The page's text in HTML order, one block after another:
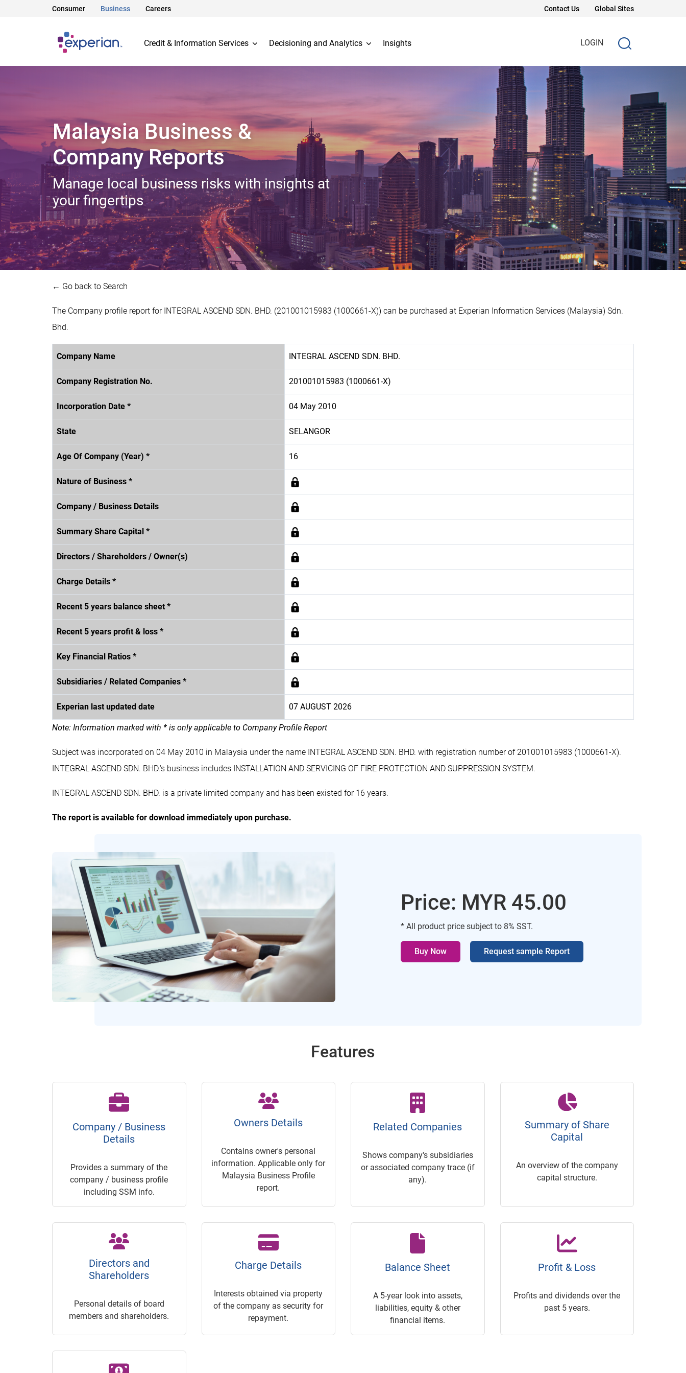
Consumer Business Careers Contact Us Global Sites
Credit & Information Services Decisioning and Analytics Insights LOGIN
Malaysia Business &
Company Reports
Manage local business risks with insights at
your fingertips
← Go back to Search
The Company profile report for INTEGRAL ASCEND SDN. BHD. (201001015983 (1000661-X)) can be purchased at Experian Information Services (Malaysia) Sdn.
Bhd.
Company Name INTEGRAL ASCEND SDN. BHD.
Company Registration No. 201001015983 (1000661-X)
Incorporation Date * 04 May 2010
State SELANGOR
Age Of Company (Year) * 16
Nature of Business *
Company / Business Details
Summary Share Capital *
Directors / Shareholders / Owner(s)
Charge Details *
Recent 5 years balance sheet *
Recent 5 years profit & loss *
Key Financial Ratios *
Subsidiaries / Related Companies *
Experian last updated date 07 AUGUST 2026
Note: Information marked with * is only applicable to Company Profile Report
Subject was incorporated on 04 May 2010 in Malaysia under the name INTEGRAL ASCEND SDN. BHD. with registration number of 201001015983 (1000661-X).
INTEGRAL ASCEND SDN. BHD.'s business includes INSTALLATION AND SERVICING OF FIRE PROTECTION AND SUPPRESSION SYSTEM.
INTEGRAL ASCEND SDN. BHD. is a private limited company and has been existed for 16 years.
The report is available for download immediately upon purchase.
Price: MYR 45.00
* All product price subject to 8% SST.
Buy Now Request sample Report
Features
Company / Business
Details
Provides a summary of the
company / business profile
including SSM info.
Owners Details
Contains owner's personal
information. Applicable only for
Malaysia Business Profile
report.
Related Companies
Shows company's subsidiaries
or associated company trace (if
any).
Summary of Share
Capital
An overview of the company
capital structure.
Directors and
Shareholders
Personal details of board
members and shareholders.
Charge Details
Interests obtained via property
of the company as security for
repayment.
Balance Sheet
A 5-year look into assets,
liabilities, equity & other
financial items.
Profit & Loss
Profits and dividends over the
past 5 years.